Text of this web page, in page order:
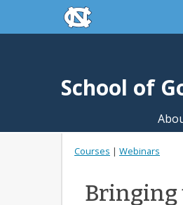
Skip to main contentskip to the end of
School of
Courses | Webinars
Bringing